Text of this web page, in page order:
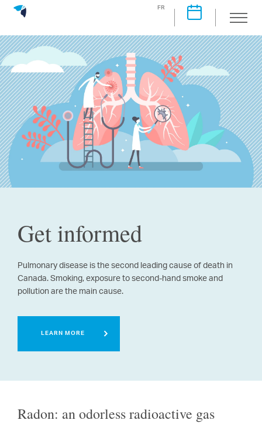
FR
Get informed
Pulmonary disease is the second leading cause of death in
Canada.Smoking, exposure to second-hand smoke and
pollution are the main cause.
LEARN MORE
Radon: an odorless radioactive gas